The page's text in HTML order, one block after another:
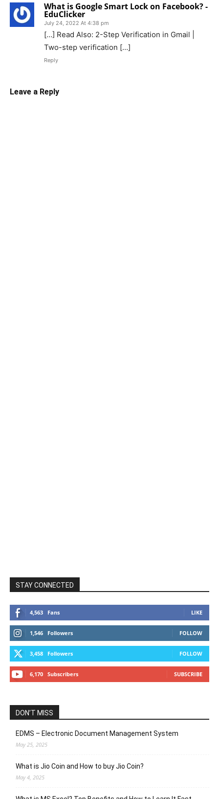
What is Google Smart Lock on Facebook? -
EduClicker
July 24, 2022 At 4:38 pm
[…] Read Also: 2-Step Verification in Gmail |
Two-step verification […]
Reply
Leave a Reply
STAY CONNECTED
4,563 Fans LIKE
1,546 Followers FOLLOW
3,458 Followers FOLLOW
6,170 Subscribers SUBSCRIBE
DON’T MISS
EDMS – Electronic Document Management System
May 25, 2025
What is Jio Coin and How to buy Jio Coin?
May 4, 2025